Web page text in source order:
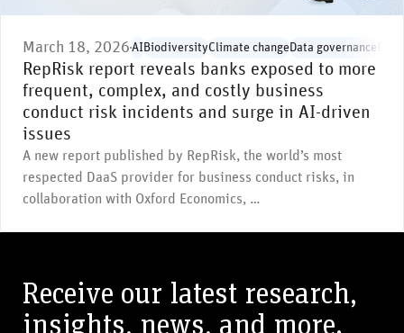
March 18, 2026 AIBiodiversityClimate changeData governance
RepRisk report reveals banks exposed to more
frequent, complex, and costly business
conduct risk incidents and surge in AI-driven
issues
A new report published by RepRisk, the world’s most
respected DaaS provider for business conduct risks, in
collaboration with Oxford Economics, …
Receive our latest research,
insights, news, and more.